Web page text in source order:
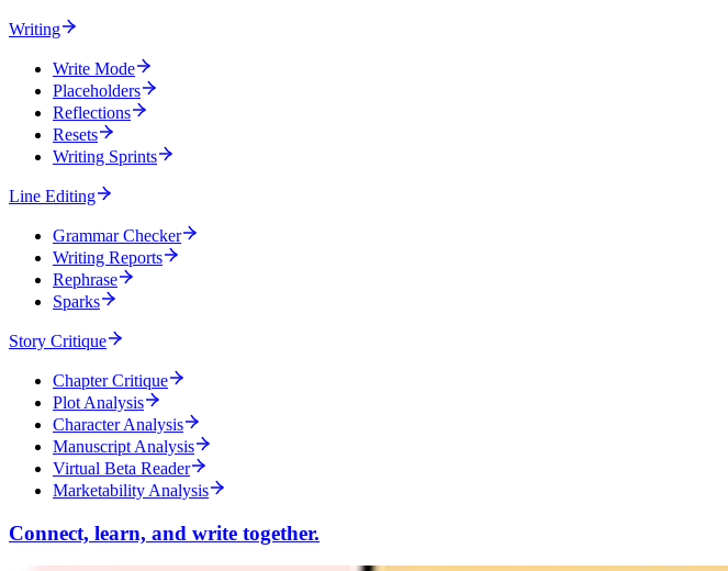
Writing
Write Mode
Placeholders
Reflections
Resets
Writing Sprints
Line Editing
Grammar Checker
Writing Reports
Rephrase
Sparks
Story Critique
Chapter Critique
Plot Analysis
Character Analysis
Manuscript Analysis
Virtual Beta Reader
Marketability Analysis
Connect, learn, and write together.